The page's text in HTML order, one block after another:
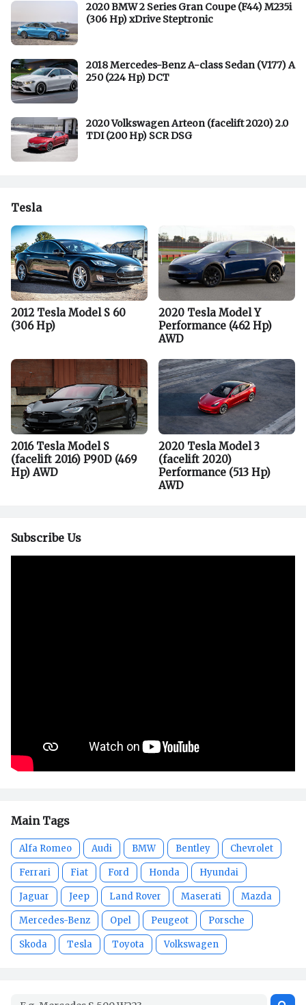
2020 BMW 2 Series Gran Coupe (F44) M235i
(306 Hp) xDrive Steptronic
2018 Mercedes-Benz A-class Sedan (V177) A
250 (224 Hp) DCT
2020 Volkswagen Arteon (facelift 2020) 2.0
TDI (200 Hp) SCR DSG
Tesla
2012 Tesla Model S 60
(306 Hp)
2020 Tesla Model Y
Performance (462 Hp)
AWD
2016 Tesla Model S
(facelift 2016) P90D (469
Hp) AWD
2020 Tesla Model 3
(facelift 2020)
Performance (513 Hp)
AWD
Subscribe Us
Main Tags
Alfa Romeo Audi BMW Bentley Chevrolet
Ferrari Fiat Ford Honda Hyundai
Jaguar Jeep Land Rover Maserati Mazda
Mercedes-Benz Opel Peugeot Porsche
Skoda Tesla Toyota Volkswagen